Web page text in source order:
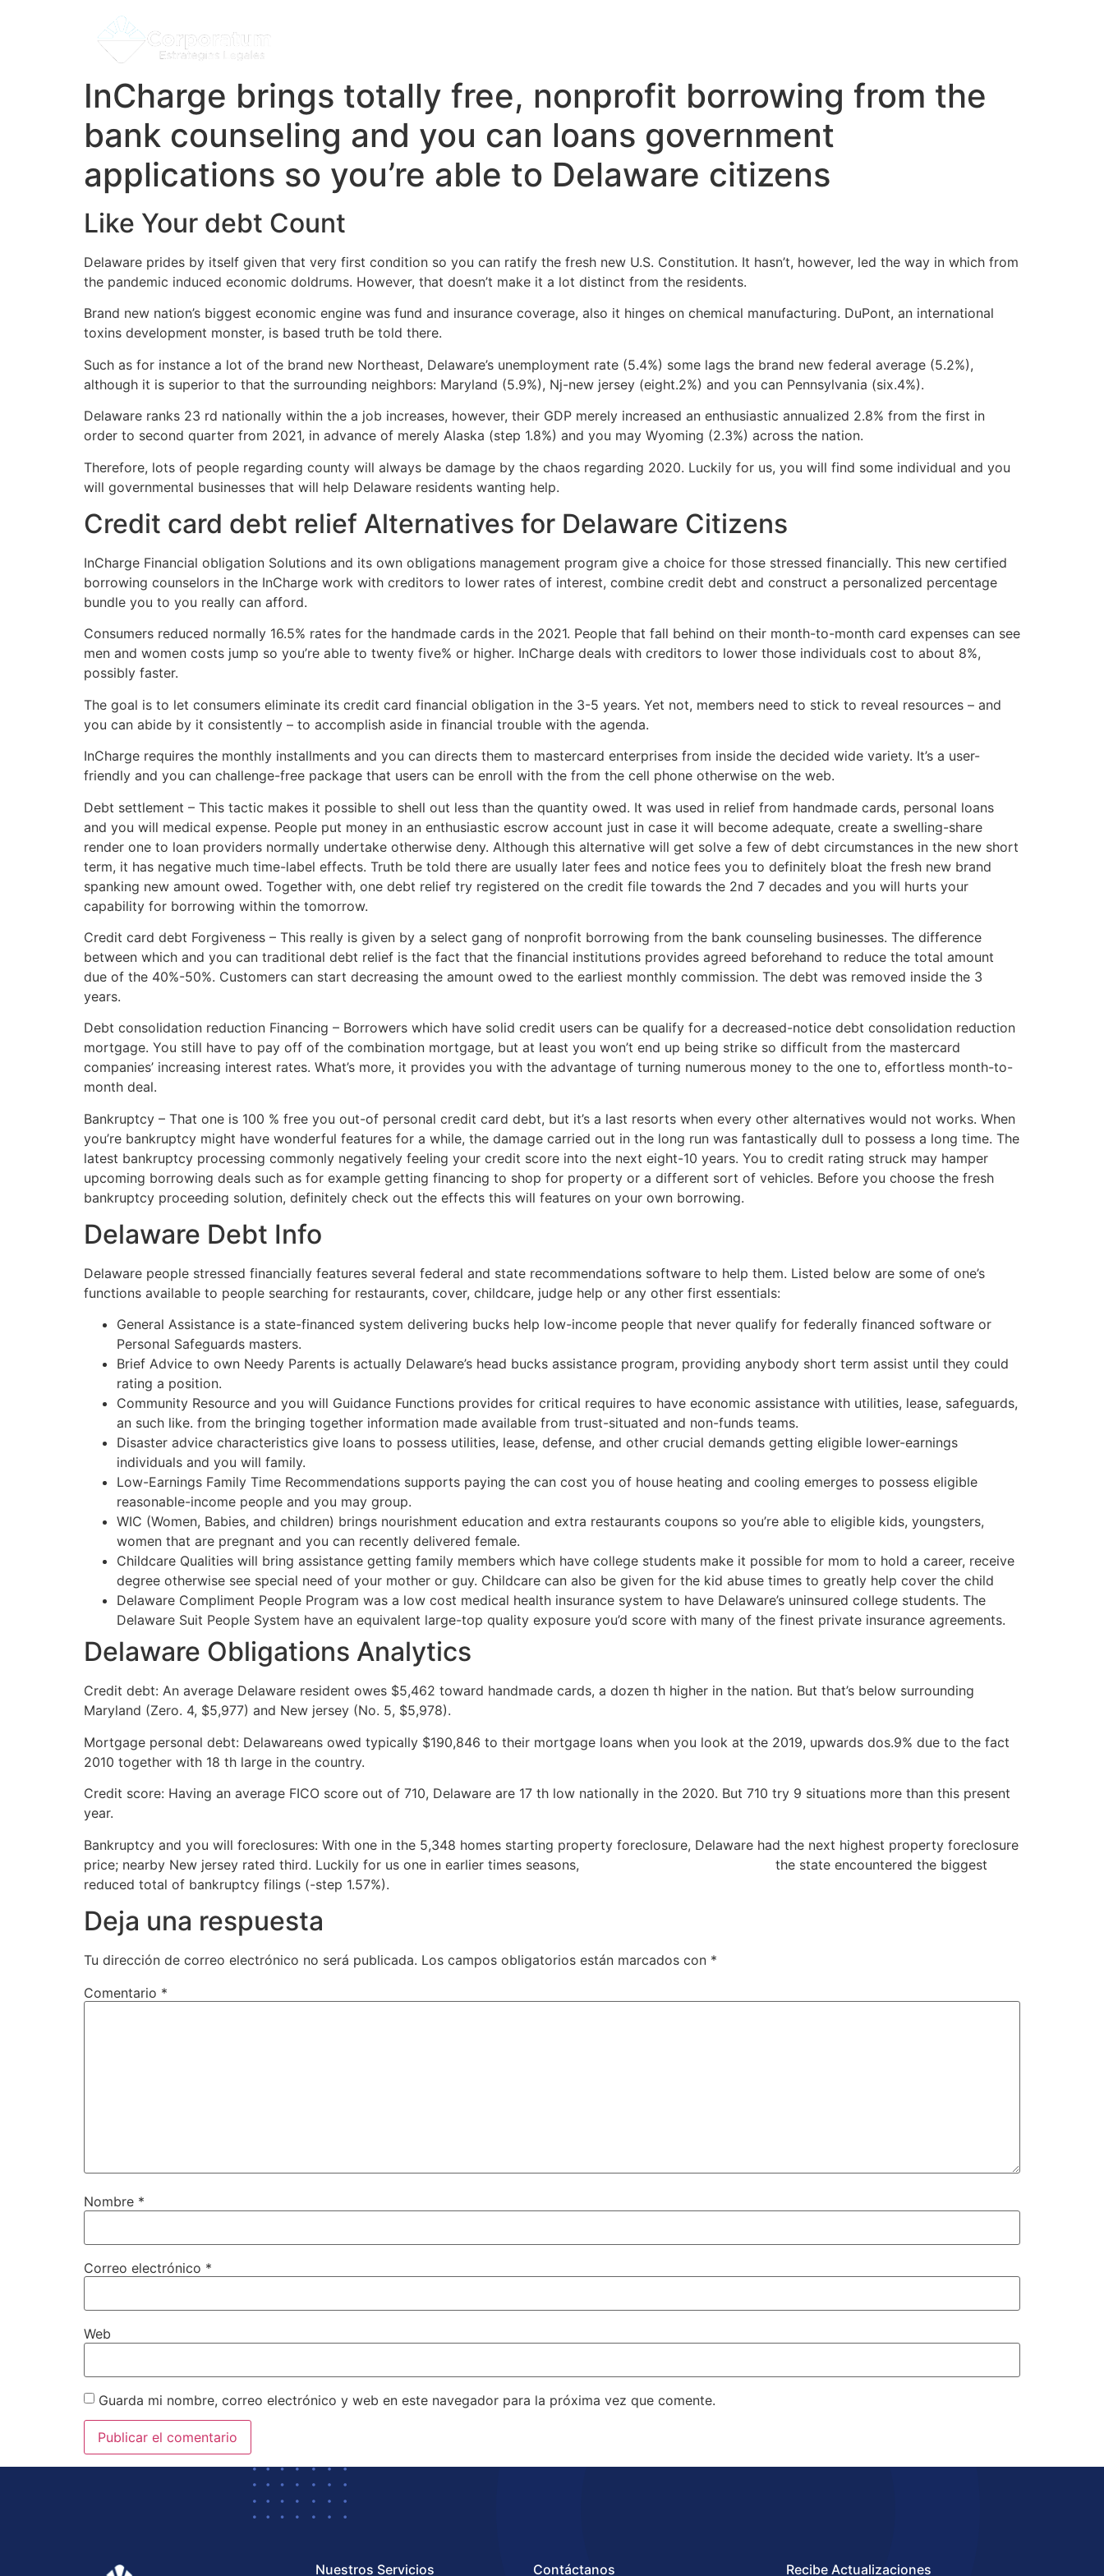
InCharge brings totally free, nonprofit borrowing from the
bank counseling and you can loans government
applications so you’re able to Delaware citizens
Like Your debt Count
Delaware prides by itself given that very first condition so you can ratify the fresh new U.S. Constitution. It hasn’t, however, led the way in which from
the pandemic induced economic doldrums. However, that doesn’t make it a lot distinct from the residents.
Brand new nation’s biggest economic engine was fund and insurance coverage, also it hinges on chemical manufacturing. DuPont, an international
toxins development monster, is based truth be told there.
Such as for instance a lot of the brand new Northeast, Delaware’s unemployment rate (5.4%) some lags the brand new federal average (5.2%),
although it is superior to that the surrounding neighbors: Maryland (5.9%), Nj-new jersey (eight.2%) and you can Pennsylvania (six.4%).
Delaware ranks 23 rd nationally within the a job increases, however, their GDP merely increased an enthusiastic annualized 2.8% from the first in
order to second quarter from 2021, in advance of merely Alaska (step 1.8%) and you may Wyoming (2.3%) across the nation.
Therefore, lots of people regarding county will always be damage by the chaos regarding 2020. Luckily for us, you will find some individual and you
will governmental businesses that will help Delaware residents wanting help.
Credit card debt relief Alternatives for Delaware Citizens
InCharge Financial obligation Solutions and its own obligations management program give a choice for those stressed financially. This new certified
borrowing counselors in the InCharge work with creditors to lower rates of interest, combine credit debt and construct a personalized percentage
bundle you to you really can afford.
Consumers reduced normally 16.5% rates for the handmade cards in the 2021. People that fall behind on their month-to-month card expenses can see
men and women costs jump so you’re able to twenty five% or higher. InCharge deals with creditors to lower those individuals cost to about 8%,
possibly faster.
The goal is to let consumers eliminate its credit card financial obligation in the 3-5 years. Yet not, members need to stick to reveal resources – and
you can abide by it consistently – to accomplish aside in financial trouble with the agenda.
InCharge requires the monthly installments and you can directs them to mastercard enterprises from inside the decided wide variety. It’s a user-
friendly and you can challenge-free package that users can be enroll with the from the cell phone otherwise on the web.
Debt settlement – This tactic makes it possible to shell out less than the quantity owed. It was used in relief from handmade cards, personal loans
and you will medical expense. People put money in an enthusiastic escrow account just in case it will become adequate, create a swelling-share
render one to loan providers normally undertake otherwise deny. Although this alternative will get solve a few of debt circumstances in the new short
term, it has negative much time-label effects. Truth be told there are usually later fees and notice fees you to definitely bloat the fresh new brand
spanking new amount owed. Together with, one debt relief try registered on the credit file towards the 2nd 7 decades and you will hurts your
capability for borrowing within the tomorrow.
Credit card debt Forgiveness – This really is given by a select gang of nonprofit borrowing from the bank counseling businesses. The difference
between which and you can traditional debt relief is the fact that the financial institutions provides agreed beforehand to reduce the total amount
due of the 40%-50%. Customers can start decreasing the amount owed to the earliest monthly commission. The debt was removed inside the 3
years.
Debt consolidation reduction Financing – Borrowers which have solid credit users can be qualify for a decreased-notice debt consolidation reduction
mortgage. You still have to pay off of the combination mortgage, but at least you won’t end up being strike so difficult from the mastercard
companies’ increasing interest rates. What’s more, it provides you with the advantage of turning numerous money to the one to, effortless month-to-
month deal.
Bankruptcy – That one is 100 % free you out-of personal credit card debt, but it’s a last resorts when every other alternatives would not works. When
you’re bankruptcy might have wonderful features for a while, the damage carried out in the long run was fantastically dull to possess a long time. The
latest bankruptcy processing commonly negatively feeling your credit score into the next eight-10 years. You to credit rating struck may hamper
upcoming borrowing deals such as for example getting financing to shop for property or a different sort of vehicles. Before you choose the fresh
bankruptcy proceeding solution, definitely check out the effects this will features on your own borrowing.
Delaware Debt Info
Delaware people stressed financially features several federal and state recommendations software to help them. Listed below are some of one’s
functions available to people searching for restaurants, cover, childcare, judge help or any other first essentials:
General Assistance is a state-financed system delivering bucks help low-income people that never qualify for federally financed software or
Personal Safeguards masters.
Brief Advice to own Needy Parents is actually Delaware’s head bucks assistance program, providing anybody short term assist until they could
rating a position.
Community Resource and you will Guidance Functions provides for critical requires to have economic assistance with utilities, lease, safeguards,
an such like. from the bringing together information made available from trust-situated and non-funds teams.
Disaster advice characteristics give loans to possess utilities, lease, defense, and other crucial demands getting eligible lower-earnings
individuals and you will family.
Low-Earnings Family Time Recommendations supports paying the can cost you of house heating and cooling emerges to possess eligible
reasonable-income people and you may group.
WIC (Women, Babies, and children) brings nourishment education and extra restaurants coupons so you’re able to eligible kids, youngsters,
women that are pregnant and you can recently delivered female.
Childcare Qualities will bring assistance getting family members which have college students make it possible for mom to hold a career, receive
degree otherwise see special need of your mother or guy. Childcare can also be given for the kid abuse times to greatly help cover the child
Delaware Compliment People Program was a low cost medical health insurance system to have Delaware’s uninsured college students. The
Delaware Suit People System have an equivalent large-top quality exposure you’d score with many of the finest private insurance agreements.
Delaware Obligations Analytics
Credit debt: An average Delaware resident owes $5,462 toward handmade cards, a dozen th higher in the nation. But that’s below surrounding
Maryland (Zero. 4, $5,977) and New jersey (No. 5, $5,978).
Mortgage personal debt: Delawareans owed typically $190,846 to their mortgage loans when you look at the 2019, upwards dos.9% due to the fact
2010 together with 18 th large in the country.
Credit score: Having an average FICO score out of 710, Delaware are 17 th low nationally in the 2020. But 710 try 9 situations more than this present
year.
Bankruptcy and you will foreclosures: With one in the 5,348 homes starting property foreclosure, Delaware had the next highest property foreclosure
price; nearby New jersey rated third. Luckily for us one in earlier times seasons,
the state encountered the biggest
reduced total of bankruptcy filings (-step 1.57%).
Deja una respuesta
Tu dirección de correo electrónico no será publicada. Los campos obligatorios están marcados con *
Comentario *
Nombre *
Correo electrónico *
Web
Guarda mi nombre, correo electrónico y web en este navegador para la próxima vez que comente.
Nuestros Servicios Contáctanos Recibe Actualizaciones